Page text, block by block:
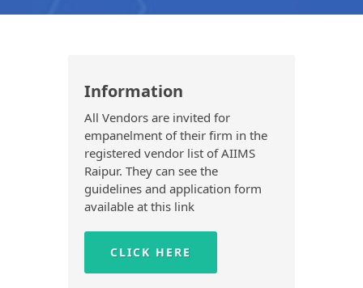
Information
All Vendors are invited for
empanelment of their firm in the
registered vendor list of AIIMS
Raipur. They can see the
guidelines and application form
available at this link
CLICK HERE